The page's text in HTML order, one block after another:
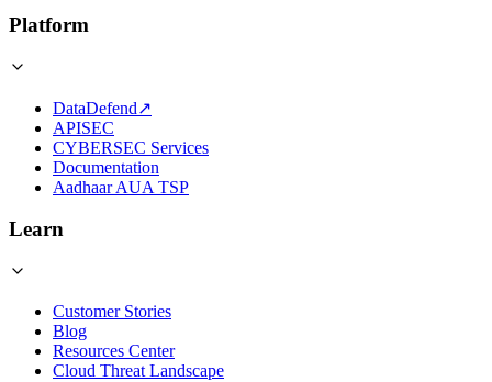
Platform
DataDefend↗
APISEC
CYBERSEC Services
Documentation
Aadhaar AUA TSP
Learn
Customer Stories
Blog
Resources Center
Cloud Threat Landscape